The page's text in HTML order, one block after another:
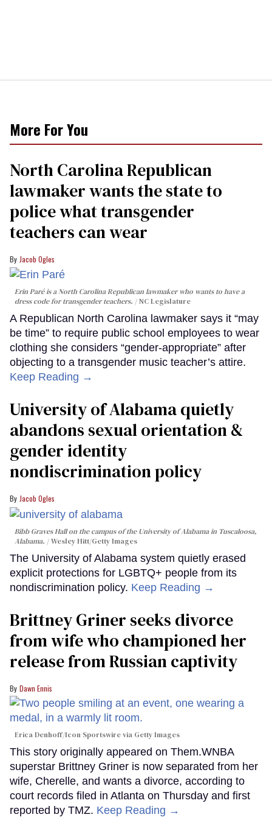
More For You
North Carolina Republican
lawmaker wants the state to
police what transgender
teachers can wear
Jacob Ogles
Erin Paré is a North Carolina Republican lawmaker who wants to have a
dress code for transgender teachers.
NC Legislature
A Republican North Carolina lawmaker says it “may
be time” to require public school employees to wear
clothing she considers “gender-appropriate” after
objecting to a transgender music teacher’s attire.
Keep Reading →
University of Alabama quietly
abandons sexual orientation &
gender identity
nondiscrimination policy
Jacob Ogles
Bibb Graves Hall on the campus of the University of Alabama in Tuscaloosa,
Alabama.
Wesley Hitt/Getty Images
The University of Alabama system quietly erased
explicit protections for LGBTQ+ people from its
nondiscrimination policy. Keep Reading →
Brittney Griner seeks divorce
from wife who championed her
release from Russian captivity
Dawn Ennis
Erica Denhoff/Icon Sportswire via Getty Images
This story originally appeared on Them.WNBA
superstar Brittney Griner is now separated from her
wife, Cherelle, and wants a divorce, according to
court records filed in Atlanta on Thursday and first
reported by TMZ. Keep Reading →